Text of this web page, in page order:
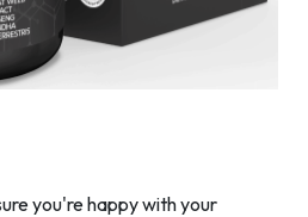
you're happy with your